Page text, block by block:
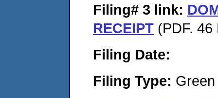
Filing# 3 link:
RECEIPT (PDF. 46
Filing Date:
Filing Type: